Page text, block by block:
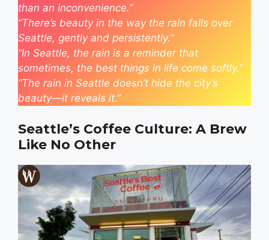
than an inconvenience.”
“There’s beauty in the way the rain falls over
Seattle, gently and persistently.”
“In Seattle, the rain is a reminder that
sometimes, the best things in life come softly.”
“The rain in Seattle doesn’t hide the city’s
beauty—it reveals it.”
Seattle’s Coffee Culture: A Brew
Like No Other